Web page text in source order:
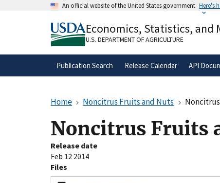
An official website of the United States government Here's
A.govwebsite belongs to an official
organization in the United States.
Economics, Statistics,
U.S. DEPARTMENT OF AGRICULTURE
Publication Search Release Calendar API
Home Noncitrus Fruits and Nuts
Noncitrus Fruits
Release date
Feb 12 2014
Files